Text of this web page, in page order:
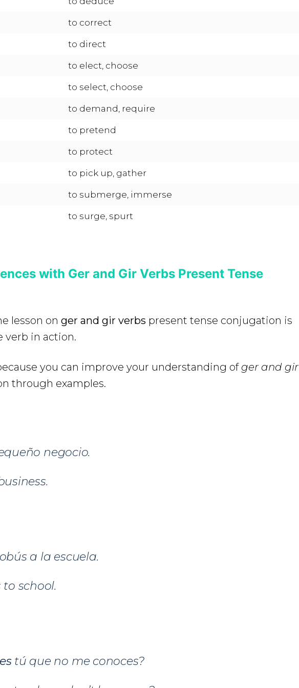
to correct
to direct
to elect, choose
to select, choose
to demand, require
to pretend
to protect
to pick up, gather
to submerge, immerse
to surge, spurt
with Ger and Gir Verbs Present Tense
lesson on ger and gir verbs present tense conjugation is
verb in action.
you can improve your understanding of ger and gir
through examples.
negocio.
a la escuela.
school.
tú que no me conoces?